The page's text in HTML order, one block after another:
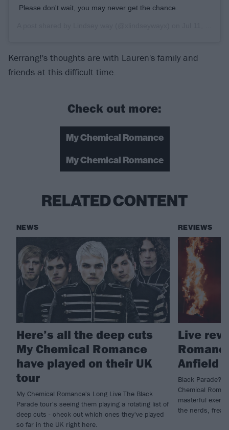
Please don't wait, you may never get the chance.
Kerrang!'s thoughts are with Lauren's family and
friends at this difficult time.
Check out more:
My Chemical Romance
My Chemical Romance
RELATED CONTENT
NEWS
Here’s all the deep cuts
My Chemical Romance
have played on their UK
tour
My Chemical Romance's Long Live The Black
Parade tour's seeing them playing a rotating list of
deep cuts - check out which ones they've played
so far in the UK right here.
REVIEWS
Live
Anfield
Black Parade?
Chemical
masterful
the nerds,